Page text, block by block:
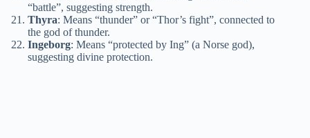
“battle”, suggesting strength.
Thyra: Means “thunder” or “Thor’s fight”, connected to
the god of thunder.
Ingeborg: Means “protected by Ing” (a Norse god),
suggesting divine protection.